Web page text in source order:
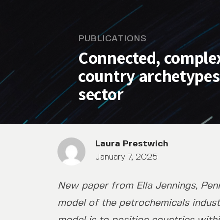
PUBLICATIONS
Connected,
country
sector
Laura Prestwich
January 7, 2025
Connected, complex,
New paper from Ella Jennings,
model of the petrochemicals